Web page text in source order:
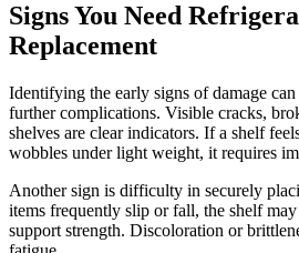
Signs You Need
Replacement
Identifying the early signs of damage
further complications. Visible cracks,
shelves are clear indicators. If a shelf
wobbles under light weight, it requires
Another sign is difficulty in securely
items frequently slip or fall, the shelf
support strength. Discoloration or